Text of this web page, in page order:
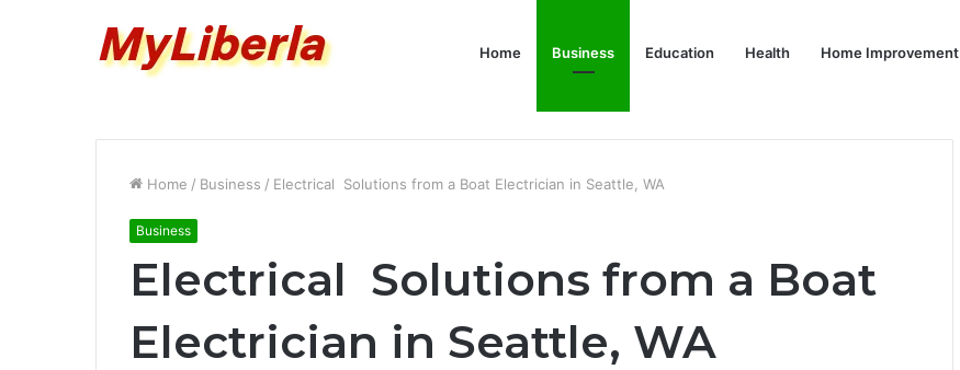
Home Business Education Health Home Improvement
Home / Business / Electrical Solutions from a Boat Electrician in Seattle, WA
Business
Electrical Solutions from a Boat
Electrician in Seattle, WA